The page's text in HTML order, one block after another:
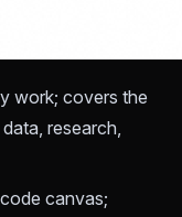
work; covers the
research,
canvas;